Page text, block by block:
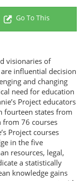
Go To This
visionaries of
influential decision
and changing
need for education
Project educators
fourteen states from
76 courses
Project courses
in the five
resources, legal,
a statistically
knowledge gains